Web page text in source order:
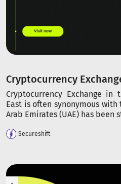
Cryptocurrency
Cryptocurrency Exchange
East is often synonymous
Arab Emirates (UAE) has been
Secureshift